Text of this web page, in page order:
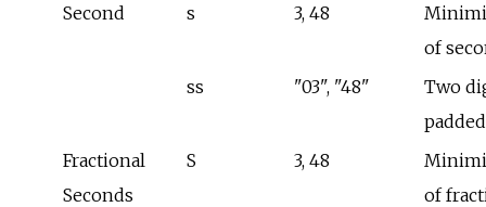
Second
s 3, 48
of
ss
"03", "48"
Two
padded
Fractional
Seconds
S 3, 48
of